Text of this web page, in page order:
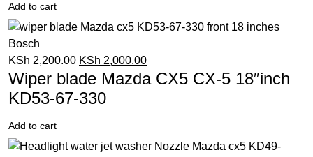
Add to cart
KSh2,200.00 KSh 2,000.00
Wiper blade Mazda CX5 CX-5 18″inch
KD53-67-330
Add to cart